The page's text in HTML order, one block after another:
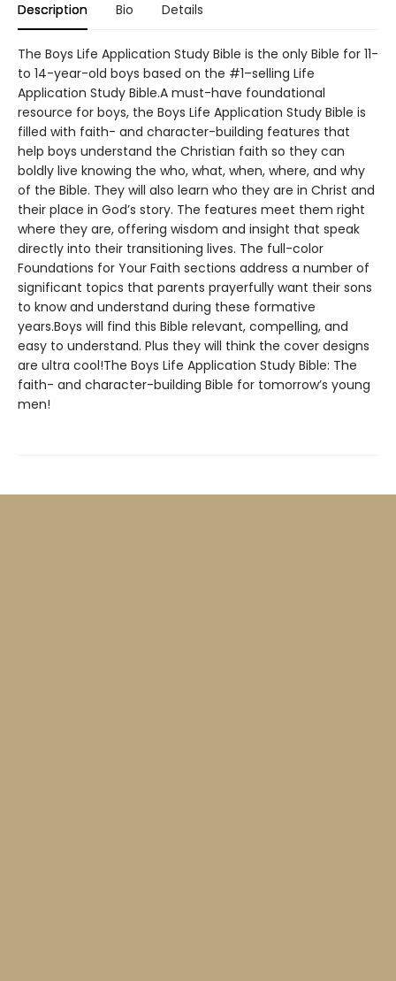
Description Bio Details
The Boys Life Application Study Bible is the only Bible for 11-
to 14-year-old boys based on the #1–selling Life
Application Study Bible.A must-have foundational
resource for boys, the Boys Life Application Study Bible is
filled with faith- and character-building features that
help boys understand the Christian faith so they can
boldly live knowing the who, what, when, where, and why
of the Bible. They will also learn who they are in Christ and
their place in God’s story. The features meet them right
where they are, offering wisdom and insight that speak
directly into their transitioning lives. The full-color
Foundations for Your Faith sections address a number of
significant topics that parents prayerfully want their sons
to know and understand during these formative
years.Boys will find this Bible relevant, compelling, and
easy to understand. Plus they will think the cover designs
are ultra cool!The Boys Life Application Study Bible: The
faith- and character-building Bible for tomorrow’s young
men!